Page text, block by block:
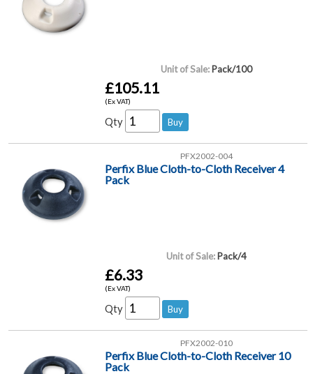
Unit of Sale: Pack/100
£105.11
(Ex VAT)
Qty
PFX2002-004
Perfix Blue Cloth-to-Cloth Receiver 4
Pack
Unit of Sale: Pack/4
£6.33
(Ex VAT)
Qty
PFX2002-010
Perfix Blue Cloth-to-Cloth Receiver 10
Pack